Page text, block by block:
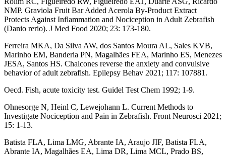
NMP. Graviola Fruit Bar Added Acerola By-Product Extract
Protects Against Inflammation and Nociception in Adult Zebrafish
(Danio rerio). J Med Food 2020; 23: 173-180.
Ferreira MKA, Da Silva AW, dos Santos Moura AL, Sales KVB,
Marinho EM, Banderia PN, Magalhães FEA, Marinho ES, Menezes
JESA, Santos HS. Chalcones reverse the anxiety and convulsive
behavior of adult zebrafish. Epilepsy Behav 2021; 117: 107881.
Oecd. Fish, acute toxicity test. Guidel Test Chem 1992; 1-9.
Ohnesorge N, Heinl C, Lewejohann L. Current Methods to
Investigate Nociception and Pain in Zebrafish. Front Neurosci 2021;
15: 1-13.
Batista FLA, Lima LMG, Abrante IA, Araujo JIF, Batista FLA,
Abrante IA, Magalhães EA, Lima DR, Lima MCL, Prado BS,